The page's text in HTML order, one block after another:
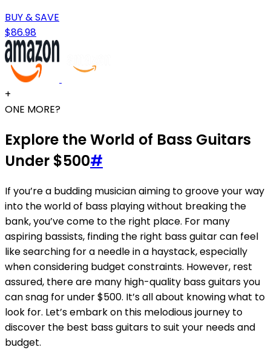
BUY & SAVE
$86.98
+
ONE MORE?
Explore the World of Bass Guitars
Under $500#
If you’re a budding musician aiming to groove your way
into the world of bass playing without breaking the
bank, you’ve come to the right place. For many
aspiring bassists, finding the right bass guitar can feel
like searching for a needle in a haystack, especially
when considering budget constraints. However, rest
assured, there are many high-quality bass guitars you
can snag for under $500. It’s all about knowing what to
look for. Let’s embark on this melodious journey to
discover the best bass guitars to suit your needs and
budget.